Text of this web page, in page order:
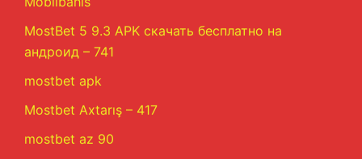
MostBet 5 9.3 APK скачать бесплатно на
андроид – 741
mostbet apk
Mostbet Axtarış – 417
mostbet az 90